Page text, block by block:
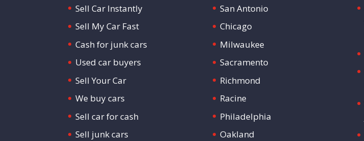
Sell Car Instantly
Sell My Car Fast
Cash for junk cars
Used car buyers
Sell Your Car
We buy cars
Sell car for cash
Sell junk cars
San Antonio
Chicago
Milwaukee
Sacramento
Richmond
Racine
Philadelphia
Oakland